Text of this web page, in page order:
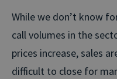
While we don’t know
call volumes in the
prices increase, sales
difficult to close for